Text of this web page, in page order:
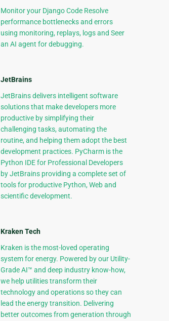
Monitor your Django Code Resolve
performance bottlenecks and errors
using monitoring, replays, logs and Seer
an AI agent for debugging.
JetBrains
JetBrains delivers intelligent software
solutions that make developers more
productive by simplifying their
challenging tasks, automating the
routine, and helping them adopt the best
development practices. PyCharm is the
Python IDE for Professional Developers
by JetBrains providing a complete set of
tools for productive Python, Web and
scientific development.
Kraken Tech
Kraken is the most-loved operating
system for energy. Powered by our Utility-
Grade AI™ and deep industry know-how,
we help utilities transform their
technology and operations so they can
lead the energy transition. Delivering
better outcomes from generation through